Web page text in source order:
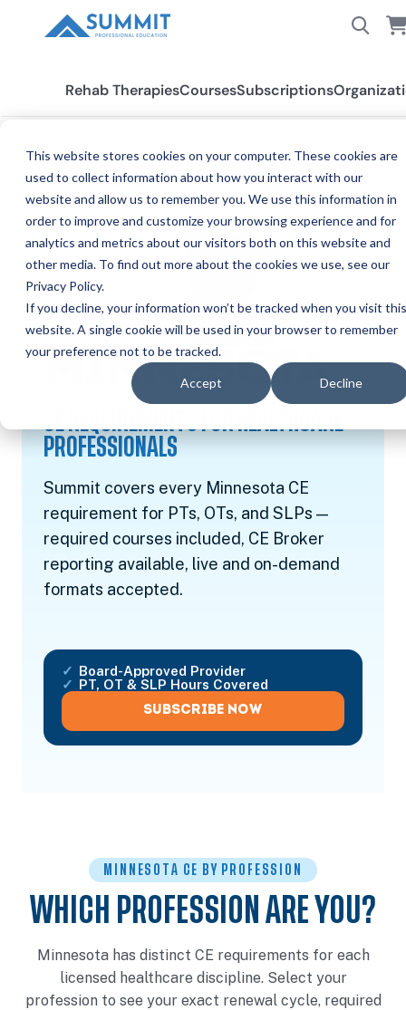
This website stores cookies on your computer. These cookies are
used to collect information about how you interact with our
website and allow us to remember you. We use this information in
order to improve and customize your browsing experience and for
analytics and metrics about our visitors both on this website and
other media. To find out more about the cookies we use, see our
Privacy Policy.
If you decline, your information won’t be tracked when you visit this
website. A single cookie will be used in your browser to remember
your preference not to be tracked.
Accept Decline
Rehab TherapiesCoursesSubscriptions
All States Minnesota
MINNESOTACE
PROFESSIONALS
Summit covers every Minnesota CE
requirement for PTs, OTs, and SLPs —
required courses included, CE Broker
reporting available, live and on-demand
formats accepted.
SUBSCRIBE NOW
Board-Approved Provider
PT, OT & SLP Hours Covered
MINNESOTA CE BY PROFESSION
WHICH PROFESSION ARE YOU?
Minnesota has distinct CE requirements for each
licensed healthcare discipline. Select your
profession to see your exact renewal cycle, required